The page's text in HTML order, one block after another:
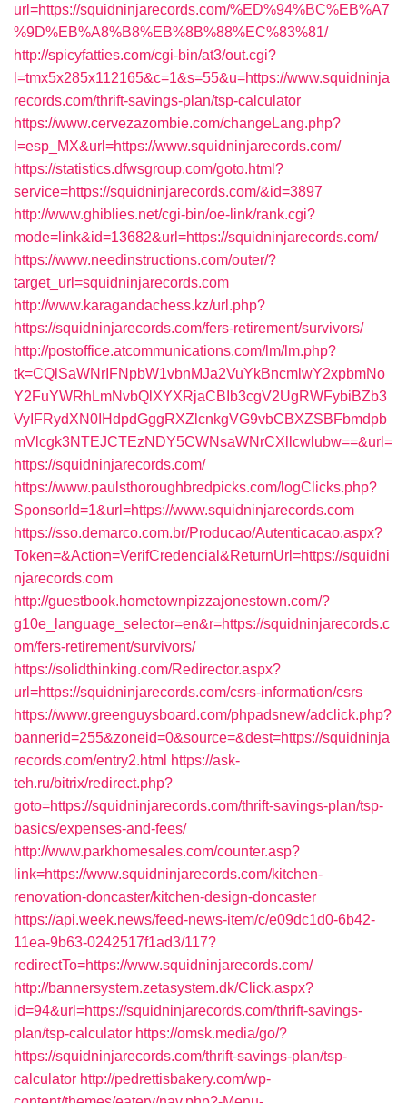
url=https://squidninjarecords.com/%ED%94%BC%EB%A7
%9D%EB%A8%B8%EB%8B%88%EC%83%81/
http://spicyfatties.com/cgi-bin/at3/out.cgi?
l=tmx5x285x112165&c=1&s=55&u=https://www.squidninja
records.com/thrift-savings-plan/tsp-calculator
https://www.cervezazombie.com/changeLang.php?
l=esp_MX&url=https://www.squidninjarecords.com/
https://statistics.dfwsgroup.com/goto.html?
service=https://squidninjarecords.com/&id=3897
http://www.ghiblies.net/cgi-bin/oe-link/rank.cgi?
mode=link&id=13682&url=https://squidninjarecords.com/
https://www.needinstructions.com/outer/?
target_url=squidninjarecords.com
http://www.karagandachess.kz/url.php?
https://squidninjarecords.com/fers-retirement/survivors/
http://postoffice.atcommunications.com/lm/lm.php?
tk=CQlSaWNrIFNpbW1vbnMJa2VuYkBncmlwY2xpbmNo
Y2FuYWRhLmNvbQlXYXRjaCBIb3cgV2UgRWFybiBZb3
VyIFRydXN0IHdpdGggRXZlcnkgVG9vbCBXZSBFbmdpb
mVlcgk3NTEJCTEzNDY5CWNsaWNrCXllcwlubw==&url=
https://squidninjarecords.com/
https://www.paulsthoroughbredpicks.com/logClicks.php?
SponsorId=1&url=https://www.squidninjarecords.com
https://sso.demarco.com.br/Producao/Autenticacao.aspx?
Token=&Action=VerifCredencial&ReturnUrl=https://squidni
njarecords.com
http://guestbook.hometownpizzajonestown.com/?
g10e_language_selector=en&r=https://squidninjarecords.c
om/fers-retirement/survivors/
https://solidthinking.com/Redirector.aspx?
url=https://squidninjarecords.com/csrs-information/csrs
https://www.greenguysboard.com/phpadsnew/adclick.php?
bannerid=255&zoneid=0&source=&dest=https://squidninja
records.com/entry2.html https://ask-
teh.ru/bitrix/redirect.php?
goto=https://squidninjarecords.com/thrift-savings-plan/tsp-
basics/expenses-and-fees/
http://www.parkhomesales.com/counter.asp?
link=https://www.squidninjarecords.com/kitchen-
renovation-doncaster/kitchen-design-doncaster
https://api.week.news/feed-news-item/c/e09dc1d0-6b42-
11ea-9b63-0242517f1ad3/117?
redirectTo=https://www.squidninjarecords.com/
http://bannersystem.zetasystem.dk/Click.aspx?
id=94&url=https://squidninjarecords.com/thrift-savings-
plan/tsp-calculator https://omsk.media/go/?
https://squidninjarecords.com/thrift-savings-plan/tsp-
calculator http://pedrettisbakery.com/wp-